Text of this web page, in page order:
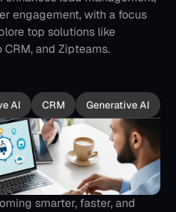
engagement, with a focus
top solutions like
CRM, and Zipteams.
AI CRM Generative AI
smarter, faster, and